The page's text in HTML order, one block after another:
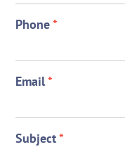
Phone*
Email*
Subject*